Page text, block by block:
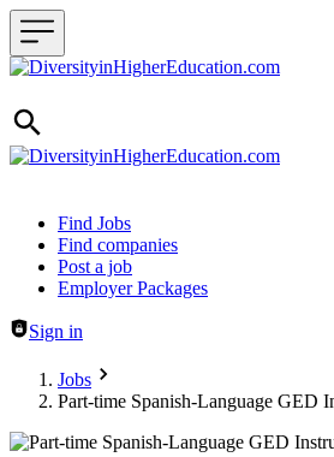
Header navigation
Find Jobs
Find companies
Post a job
Employer Packages
Sign in
Jobs
Part-time Spanish-Language GED